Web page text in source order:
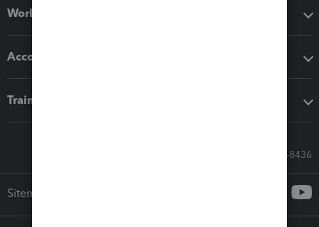
Workflow add-ons
Accounting solutions
Training & support
Call Sales: 833-564-8436
Sitemap